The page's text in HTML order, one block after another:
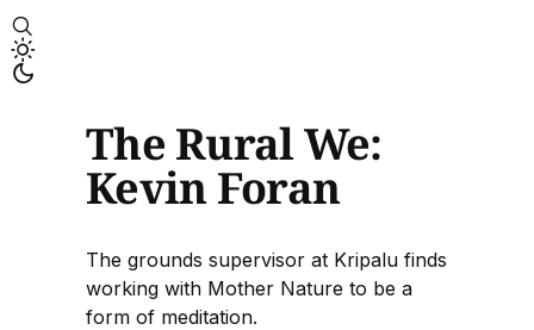
The Rural We:
Kevin Foran
The grounds supervisor at Kripalu finds
working with Mother Nature to be a
form of meditation.